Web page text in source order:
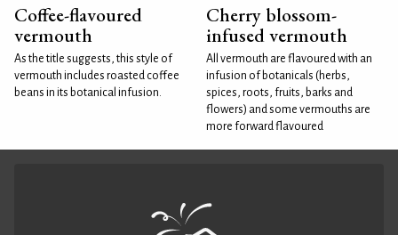
Coffee-flavoured
vermouth
As the title suggests, this style of
vermouth includes roasted coffee
beans in its botanical infusion.
Cherry blossom-
infused vermouth
All vermouth are flavoured with an
infusion of botanicals (herbs,
spices, roots, fruits, barks and
flowers) and some vermouths are
more forward flavoured